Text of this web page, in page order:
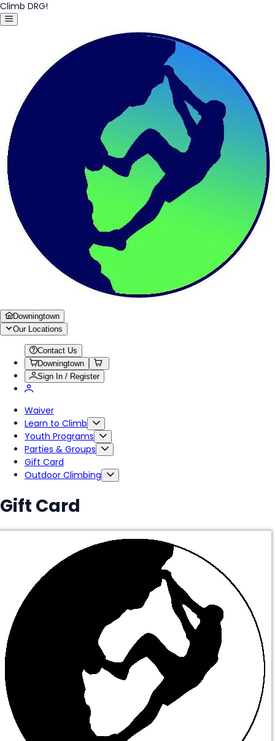
Climb DRG!
Downingtown
Our Locations
Contact Us
Downingtown
Sign In / Register
Waiver
Learn to Climb
Youth Programs
Parties & Groups
Gift Card
Outdoor Climbing
Gift Card